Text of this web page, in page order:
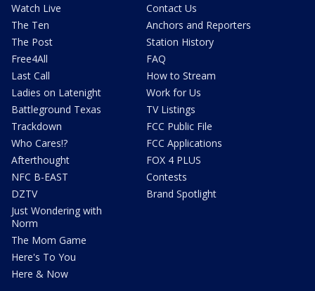
Watch Live
The Ten
The Post
Free4All
Last Call
Ladies on Latenight
Battleground Texas
Trackdown
Who Cares!?
Afterthought
NFC B-EAST
DZTV
Just Wondering with
Norm
The Mom Game
Here's To You
Here & Now
Contact Us
Anchors and Reporters
Station History
FAQ
How to Stream
Work for Us
TV Listings
FCC Public File
FCC Applications
FOX 4 PLUS
Contests
Brand Spotlight